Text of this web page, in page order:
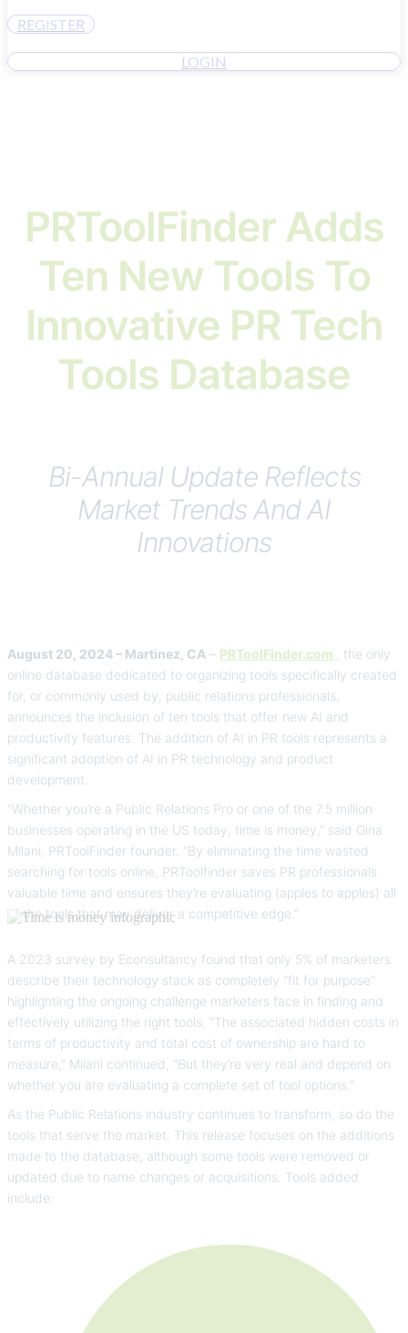
REGISTER
LOGIN
PRToolFinder Adds
Ten New Tools To
Innovative PR Tech
Tools Database
Bi-Annual Update Reflects
Market Trends And AI
Innovations
August 20, 2024 – Martinez, CA – PRToolFinder.com
, the only
online database dedicated to organizing tools specifically created
for, or commonly used by, public relations professionals,
announces the inclusion of ten tools that offer new AI and
productivity features. The addition of AI in PR tools represents a
significant adoption of AI in PR technology and product
development.
“Whether you’re a Public Relations Pro or one of the 7.5 million
businesses operating in the US today, time is money,” said Gina
Milani, PRToolFinder founder. “By eliminating the time wasted
searching for tools online, PRToolfinder saves PR professionals
valuable time and ensures they’re evaluating (apples to apples) all
of the tools that may deliver a competitive edge.”
A 2023 survey by Econsultancy found that only 5% of marketers
describe their technology stack as completely “fit for purpose”
highlighting the ongoing challenge marketers face in finding and
effectively utilizing the right tools. “The associated hidden costs in
terms of productivity and total cost of ownership are hard to
measure,” Milani continued, “But they’re very real and depend on
whether you are evaluating a complete set of tool options.”
As the Public Relations industry continues to transform, so do the
tools that serve the market. This release focuses on the additions
made to the database, although some tools were removed or
updated due to name changes or acquisitions. Tools added
include: